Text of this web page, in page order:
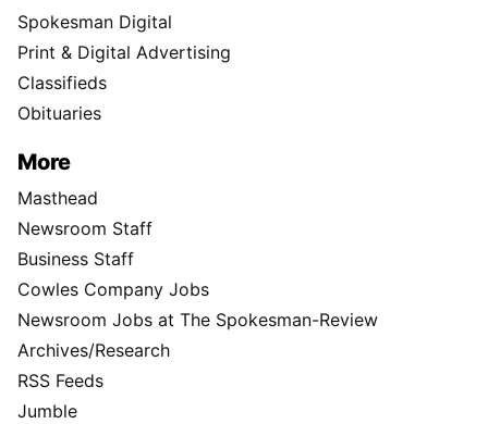
Spokesman Digital
Print & Digital Advertising
Classifieds
Obituaries
More
Masthead
Newsroom Staff
Business Staff
Cowles Company Jobs
Newsroom Jobs at The Spokesman-Review
Archives/Research
RSS Feeds
Jumble